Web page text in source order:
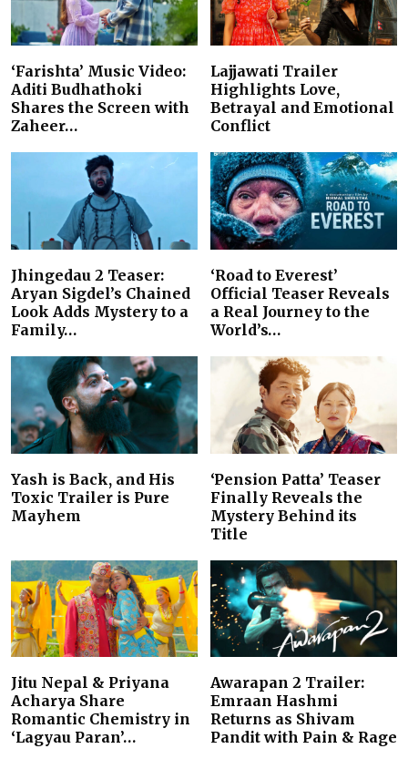
‘Farishta’ Music Video:
Aditi Budhathoki
Shares the Screen with
Zaheer…
Lajjawati Trailer
Highlights Love,
Betrayal and Emotional
Conflict
Jhingedau 2 Teaser:
Aryan Sigdel’s Chained
Look Adds Mystery to a
Family…
‘Road to Everest’
Official Teaser Reveals
a Real Journey to the
World’s…
Yash is Back, and His
Toxic Trailer is Pure
Mayhem
‘Pension Patta’ Teaser
Finally Reveals the
Mystery Behind its
Title
Jitu Nepal & Priyana
Acharya Share
Romantic Chemistry in
‘Lagyau Paran’…
Awarapan 2 Trailer:
Emraan Hashmi
Returns as Shivam
Pandit with Pain & Rage